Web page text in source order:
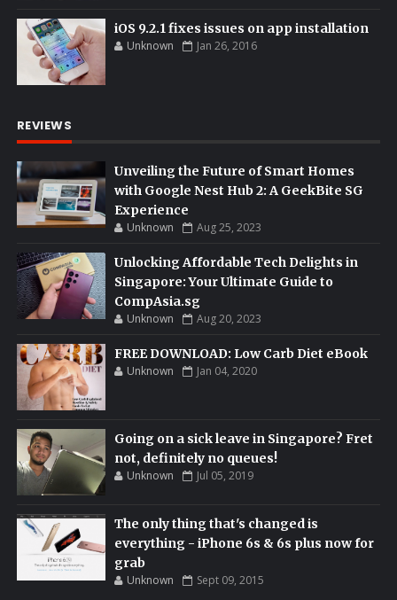
iOS 9.2.1 fixes issues on app installation
Unknown Jan 26, 2016
REVIEWS
Unveiling the Future of Smart Homes
with Google Nest Hub 2: A GeekBite SG
Experience
Unknown Aug 25, 2023
Unlocking Affordable Tech Delights in
Singapore: Your Ultimate Guide to
CompAsia.sg
Unknown Aug 20, 2023
FREE DOWNLOAD: Low Carb Diet eBook
Unknown Jan 04, 2020
Going on a sick leave in Singapore? Fret
not, definitely no queues!
Unknown Jul 05, 2019
The only thing that's changed is
everything - iPhone 6s & 6s plus now for
grab
Unknown Sept 09, 2015